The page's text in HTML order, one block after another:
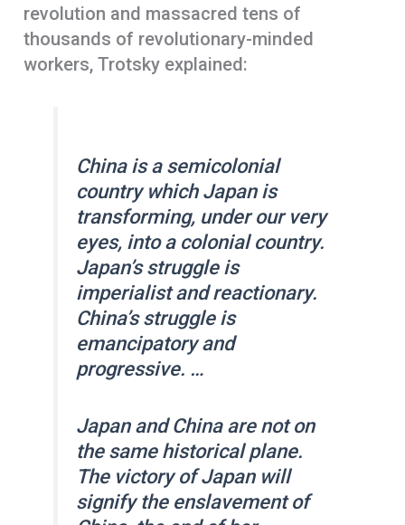
revolution and massacred tens of
thousands of revolutionary-minded
workers, Trotsky explained:
China is a semicolonial
country which Japan is
transforming, under our very
eyes, into a colonial country.
Japan’s struggle is
imperialist and reactionary.
China’s struggle is
emancipatory and
progressive. …
Japan and China are not on
the same historical plane.
The victory of Japan will
signify the enslavement of